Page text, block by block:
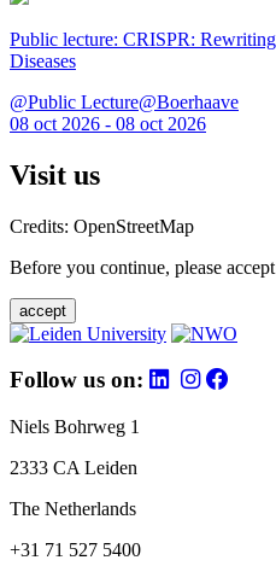
Public lecture: CRISPR:
Diseases
@Public Lecture@Boerhaave
08 oct 2026 - 08 oct 2026
Visit us
Credits: OpenStreetMap
Before you continue, please
accept
Follow us on:
Niels Bohrweg 1
2333 CA Leiden
The Netherlands
+31 71 527 5400